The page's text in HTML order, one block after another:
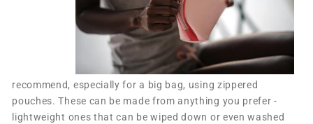
recommend, especially for a big bag, using zippered
pouches. These can be made from anything you prefer -
lightweight ones that can be wiped down or even washed